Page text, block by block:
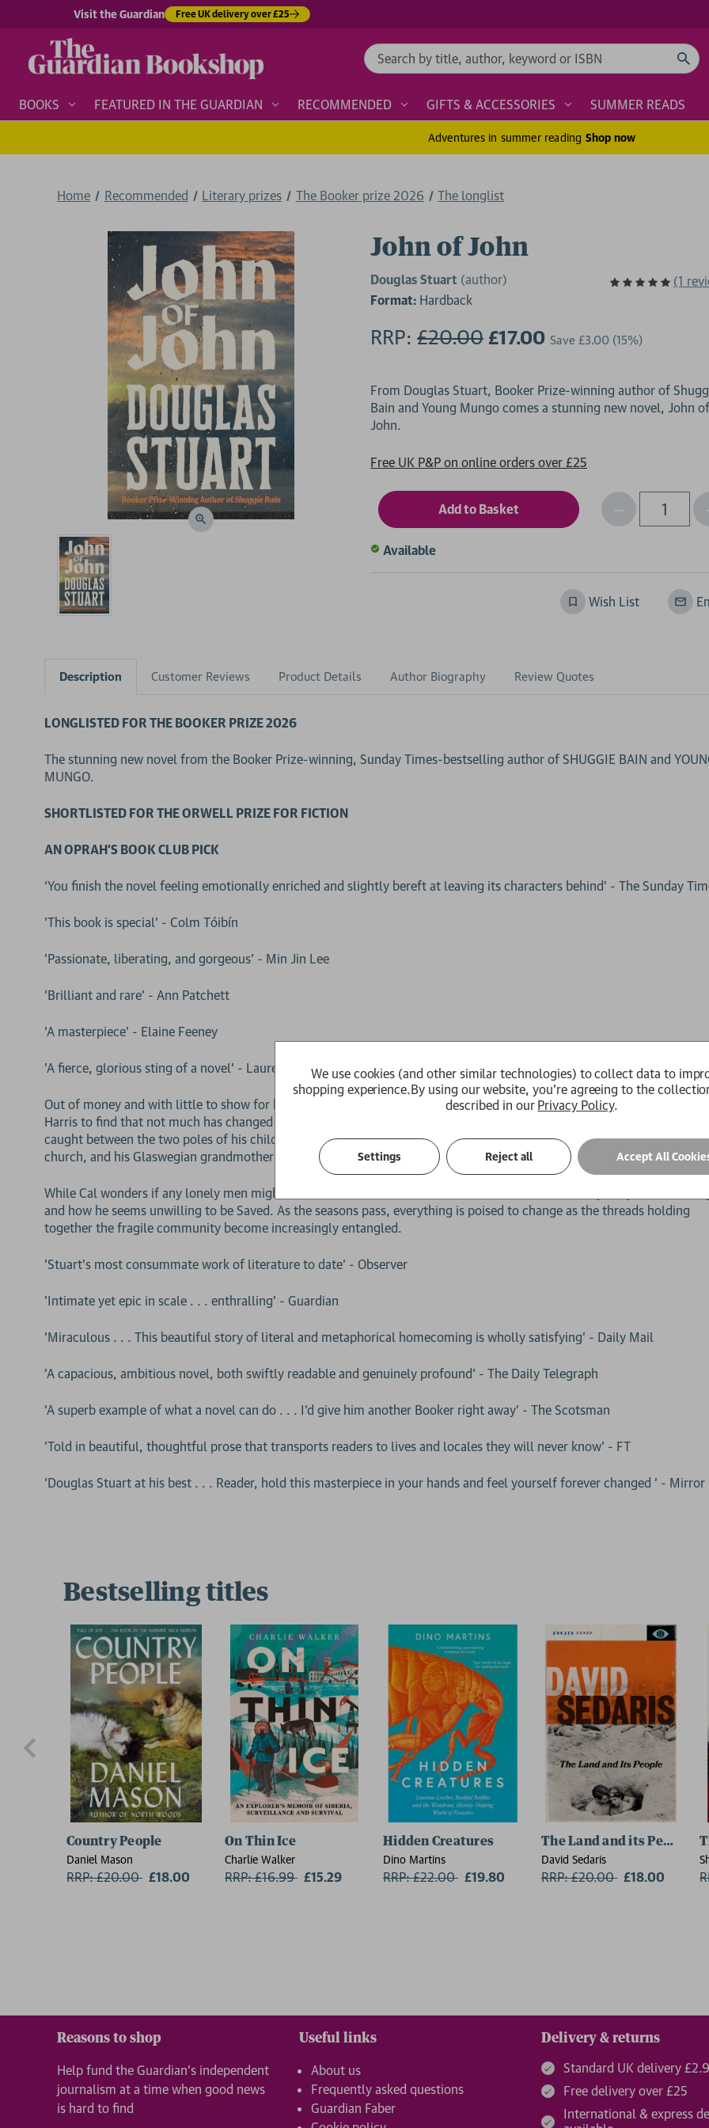
Visit the Guardian Free UK delivery over £25
Search
BOOKS FEATURED IN THE GUARDIAN RECOMMENDED GIFTS & ACCESSORIES SUMMER READS
Adventures in summer reading Shop now
Home Recommended Literary prizes The Booker prize 2026 The longlist
John of John
Douglas Stuart (author)
(1
Format: Hardback
RRP: £20.00 £17.00 Save £3.00 (15%)
From Douglas Stuart, Booker Prize-winning author of
Bain and Young Mungo comes a stunning new novel, John of
Free UK P&P on online orders over £25
Qty
Decrease
Quantity
Available
Wish List
Description Customer Reviews Product Details Author Biography Review Quotes
LONGLISTED FOR THE BOOKER PRIZE 2026
The stunning new novel from the Booker Prize-winning, Sunday Times-bestselling author of SHUGGIE BAIN and
MUNGO.
SHORTLISTED FOR THE ORWELL PRIZE FOR FICTION
AN OPRAH'S BOOK CLUB PICK
‘You finish the novel feeling emotionally enriched and slightly bereft at leaving its characters behind’ - The Sunday
'This book is special' - Colm Tóibín
'Passionate, liberating, and gorgeous' - Min Jin Lee
'Brilliant and rare' - Ann Patchett
'A masterpiece' - Elaine Feeney
'A fierce, glorious sting of a novel' - Lauren Groff
Out of money and with little to show for his art school education, John-Calum Macleod takes the ferry home to the
Harris to find that not much has changed except for him. In the windswept croft where he grew up, Cal resumes his old
caught between the two poles of his childhood: his father John, a sheep farmer, weaver, and pillar of their local
church, and his Glaswegian grandmother Ella, who has kept a faltering peace with her son-in-law for decades.
While Cal wonders if any lonely men might be found on the barren hillsides of home, John is dismayed by his son’s long
and how he seems unwilling to be Saved. As the seasons pass, everything is poised to change as the threads holding
together the fragile community become increasingly entangled.
'Stuart’s most consummate work of literature to date' - Observer
'Intimate yet epic in scale . . . enthralling' - Guardian
'Miraculous . . . This beautiful story of literal and metaphorical homecoming is wholly satisfying' - Daily Mail
'A capacious, ambitious novel, both swiftly readable and genuinely profound' - The Daily Telegraph
'A superb example of what a novel can do . . . I'd give him another Booker right away' - The Scotsman
'Told in beautiful, thoughtful prose that transports readers to lives and locales they will never know' - FT
'Douglas Stuart at his best . . . Reader, hold this masterpiece in your hands and feel yourself forever changed ' - Mirror
Bestselling titles
Country People
Daniel Mason
RRP: £20.00 Now:
£18.00
On Thin Ice
Charlie Walker
RRP: £16.99 Now:
£15.29
Hidden Creatures
Dino Martins
RRP: £22.00 Now:
£19.80
The Land and its People
David Sedaris
RRP: £20.00 Now:
£18.00
Reasons to shop
Help fund the Guardian’s independent
journalism at a time when good news
is hard to find
Useful links
About us
Frequently asked questions
Guardian Faber
Delivery & returns
Standard UK delivery
Free delivery over £25
International & express
We use cookies (and other similar technologies) to collect data to
shopping experience.By using our website, you're agreeing to the
described in our Privacy Policy.
Settings Reject all Accept All